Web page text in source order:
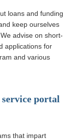
loans and funding
keep ourselves
advise on short-
applications for
and various
portal
that impart